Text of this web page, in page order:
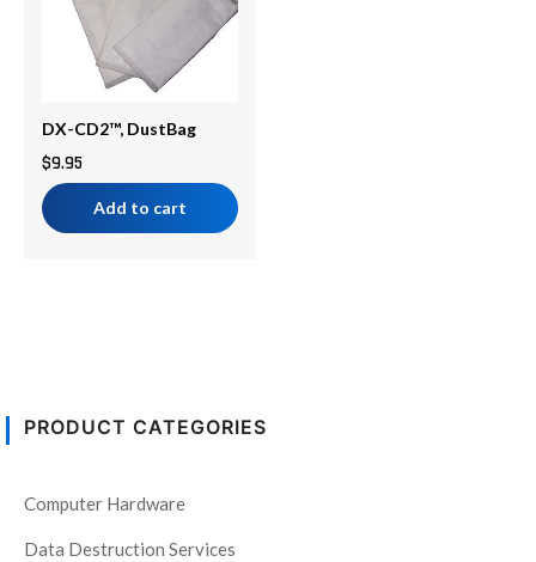
PRODUCT CATEGORIES
Computer Hardware
Data Destruction Services
DX-CD2™, DustBag
$9.95
Add to cart